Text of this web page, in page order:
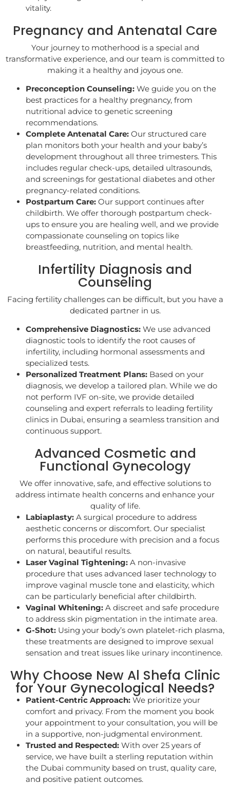
vitality.
Pregnancy and Antenatal Care
Your journey to motherhood is a special and
transformative experience, and our team is committed to
making it a healthy and joyous one.
Preconception Counseling: We guide you on the
best practices for a healthy pregnancy, from
nutritional advice to genetic screening
recommendations.
Complete Antenatal Care: Our structured care
plan monitors both your health and your baby’s
development throughout all three trimesters. This
includes regular check-ups, detailed ultrasounds,
and screenings for gestational diabetes and other
pregnancy-related conditions.
Postpartum Care: Our support continues after
childbirth. We offer thorough postpartum check-
ups to ensure you are healing well, and we provide
compassionate counseling on topics like
breastfeeding, nutrition, and mental health.
Infertility Diagnosis and
Counseling
Facing fertility challenges can be difficult, but you have a
dedicated partner in us.
Comprehensive Diagnostics: We use advanced
diagnostic tools to identify the root causes of
infertility, including hormonal assessments and
specialized tests.
Personalized Treatment Plans: Based on your
diagnosis, we develop a tailored plan. While we do
not perform IVF on-site, we provide detailed
counseling and expert referrals to leading fertility
clinics in Dubai, ensuring a seamless transition and
continuous support.
Advanced Cosmetic and
Functional Gynecology
We offer innovative, safe, and effective solutions to
address intimate health concerns and enhance your
quality of life.
Labiaplasty: A surgical procedure to address
aesthetic concerns or discomfort. Our specialist
performs this procedure with precision and a focus
on natural, beautiful results.
Laser Vaginal Tightening: A non-invasive
procedure that uses advanced laser technology to
improve vaginal muscle tone and elasticity, which
can be particularly beneficial after childbirth.
Vaginal Whitening: A discreet and safe procedure
to address skin pigmentation in the intimate area.
G-Shot: Using your body’s own platelet-rich plasma,
these treatments are designed to improve sexual
sensation and treat issues like urinary incontinence.
Why Choose New Al Shefa Clinic
for Your Gynecological Needs?
Patient-Centric Approach: We prioritize your
comfort and privacy. From the moment you book
your appointment to your consultation, you will be
in a supportive, non-judgmental environment.
Trusted and Respected: With over 25 years of
service, we have built a sterling reputation within
the Dubai community based on trust, quality care,
and positive patient outcomes.